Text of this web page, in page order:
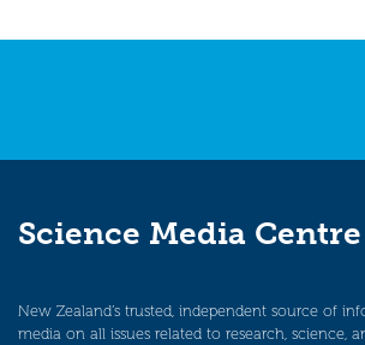
Science Media Centre
New Zealand’s trusted, independent source of
media on all issues related to research, science,